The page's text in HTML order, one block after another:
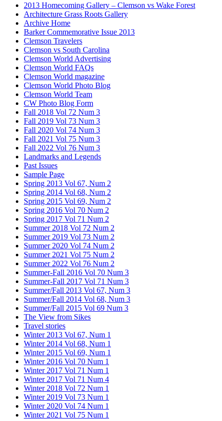
2013 Homecoming Gallery – Clemson vs Wake Forest
Architecture Grass Roots Gallery
Archive Home
Barker Commemorative Issue 2013
Clemson Travelers
Clemson vs South Carolina
Clemson World Advertising
Clemson World FAQs
Clemson World magazine
Clemson World Photo Blog
Clemson World Team
CW Photo Blog Form
Fall 2018 Vol 72 Num 3
Fall 2019 Vol 73 Num 3
Fall 2020 Vol 74 Num 3
Fall 2021 Vol 75 Num 3
Fall 2022 Vol 76 Num 3
Landmarks and Legends
Past Issues
Sample Page
Spring 2013 Vol 67, Num 2
Spring 2014 Vol 68, Num 2
Spring 2015 Vol 69, Num 2
Spring 2016 Vol 70 Num 2
Spring 2017 Vol 71 Num 2
Summer 2018 Vol 72 Num 2
Summer 2019 Vol 73 Num 2
Summer 2020 Vol 74 Num 2
Summer 2021 Vol 75 Num 2
Summer 2022 Vol 76 Num 2
Summer-Fall 2016 Vol 70 Num 3
Summer-Fall 2017 Vol 71 Num 3
Summer/Fall 2013 Vol 67, Num 3
Summer/Fall 2014 Vol 68, Num 3
Summer/Fall 2015 Vol 69 Num 3
The View from Sikes
Travel stories
Winter 2013 Vol 67, Num 1
Winter 2014 Vol 68, Num 1
Winter 2015 Vol 69, Num 1
Winter 2016 Vol 70 Num 1
Winter 2017 Vol 71 Num 1
Winter 2017 Vol 71 Num 4
Winter 2018 Vol 72 Num 1
Winter 2019 Vol 73 Num 1
Winter 2020 Vol 74 Num 1
Winter 2021 Vol 75 Num 1